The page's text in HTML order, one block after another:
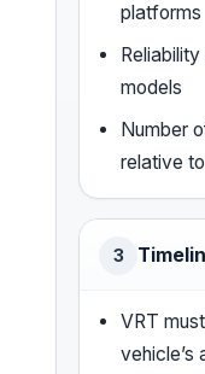
platforms
models
Number
relative
3
VRT
vehicle’s